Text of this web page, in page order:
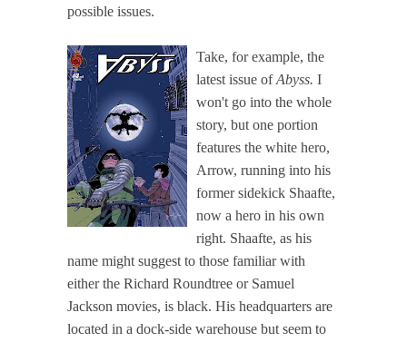
possible issues.
Take, for example, the
latest issue ofAbyss. I
won't go into the whole
story, but one portion
features the white hero,
Arrow, running into his
former sidekick Shaafte,
now a hero in his own
right. Shaafte, as his
name might suggest to those familiar with
either the Richard Roundtree or Samuel
Jackson movies, is black. His headquarters are
located in a dock-side warehouse but seem to